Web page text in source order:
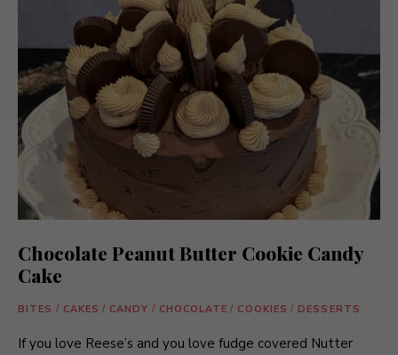
Chocolate Peanut Butter Cookie Candy
Cake
BITES / CAKES / CANDY / CHOCOLATE / COOKIES / DESSERTS
If you love Reese’s and you love fudge covered Nutter